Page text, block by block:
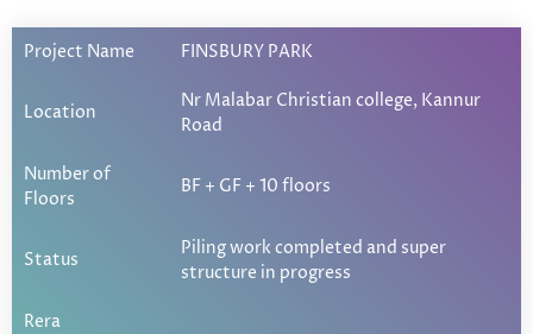
Project Name FINSBURY PARK
Location
Nr Malabar Christian college, Kannur
Road
Number of
Floors
BF + GF + 10 floors
Status
Piling work completed and super
structure in progress
Rera